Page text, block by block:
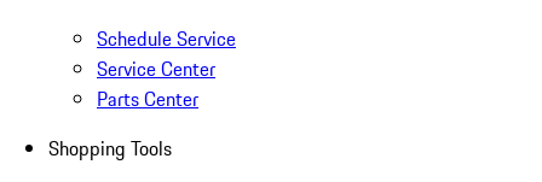
Schedule Service
Service Center
Parts Center
Shopping Tools